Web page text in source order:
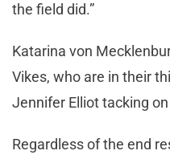
the field did.”
Katarina von
Vikes, who are in their
Jennifer Elliot tacking
Regardless of the end